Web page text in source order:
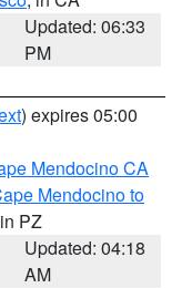
Updated: 06:33
PM
) expires 05:00
Mendocino CA
Mendocino to
PZ
Updated: 04:18
AM